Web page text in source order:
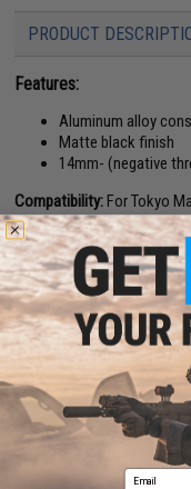
PRODUCT
Features:
Aluminum alloy
Matte black finish
14mm- (negative
Compatibility:For Tokyo
M16 Series Airsoft AEG
Length:8.7"
Material:Aluminum Alloy
Manufacturer:5KU
26 CUSTOMER
FIND IN STORE
Email